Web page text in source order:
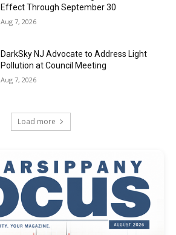
Effect Through September 30
Aug 7, 2026
DarkSky NJ Advocate to Address Light
Pollution at Council Meeting
Aug 7, 2026
Load more